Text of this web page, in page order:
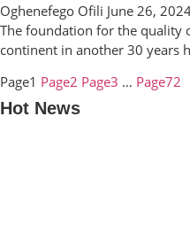
Oghenefego Ofili June 26,
The foundation for the quality
continent in another 30 years
Page1 Page2 Page3 … Page72
Hot News